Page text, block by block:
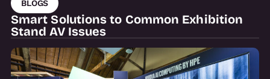
BLOGS
Smart Solutions to Common Exhibition
Stand AV Issues